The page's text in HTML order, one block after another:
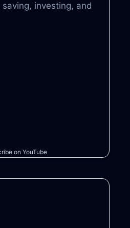
investing, and
on YouTube